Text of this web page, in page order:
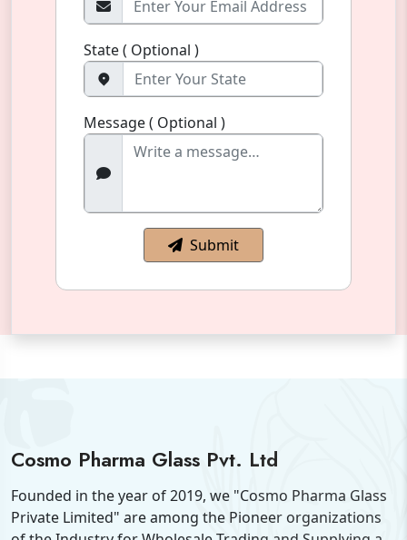
State ( Optional )
Message ( Optional )
Submit
Cosmo Pharma Glass Pvt. Ltd
Founded in the year of 2019, we "Cosmo Pharma Glass
Private Limited" are among the Pioneer organizations